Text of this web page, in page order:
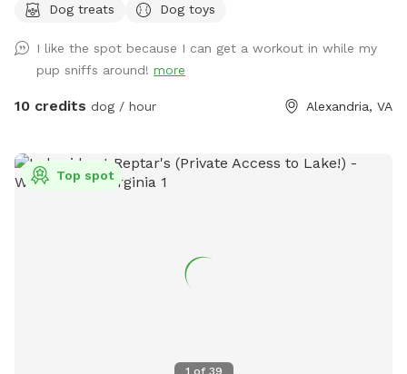
Dog treats
Dog toys
I like the spot because I can get a workout in while my
pup sniffs around! more
10 credits dog / hour Alexandria, VA
Top spot